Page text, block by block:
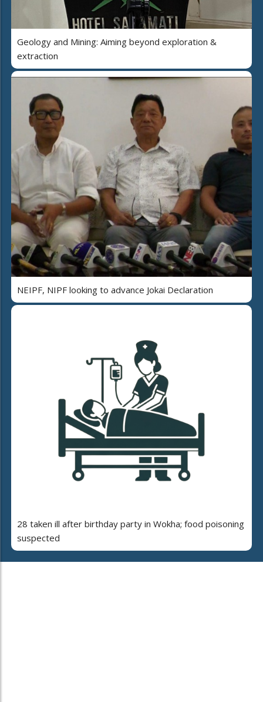
Geology and Mining: Aiming beyond exploration &
extraction
NEIPF, NIPF looking to advance Jokai Declaration
28 taken ill after birthday party in Wokha; food poisoning
suspected